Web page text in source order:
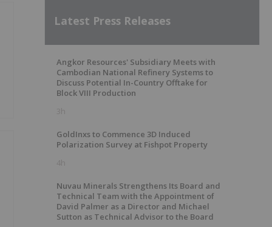
Latest Press Releases
Angkor Resources' Subsidiary Meets with
Cambodian National Refinery Systems to
Discuss Potential In-Country Offtake for
Block VIII Production
3h
GoldInxs to Commence 3D Induced
Polarization Survey at Fishpot Property
4h
Nuvau Minerals Strengthens Its Board and
Technical Team with the Appointment of
David Palmer as a Director and Michael
Sutton as Technical Advisor to the Board